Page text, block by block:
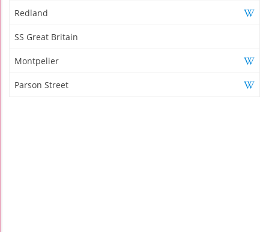
Redland
SS Great Britain
Montpelier
Parson Street